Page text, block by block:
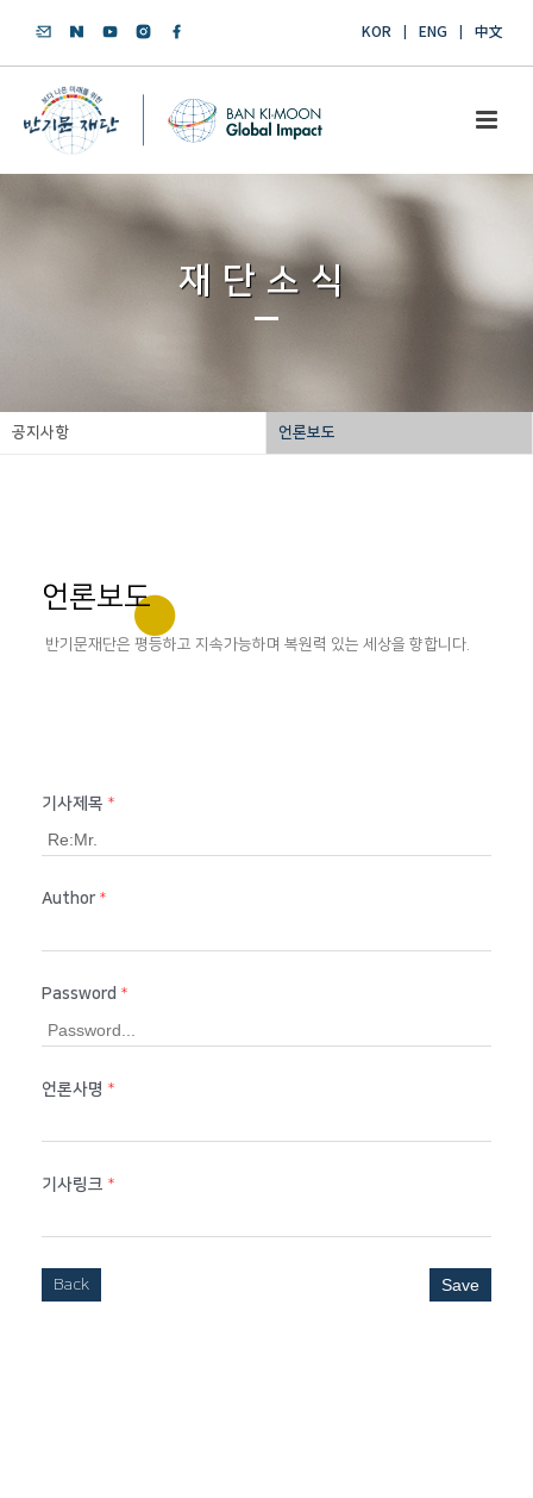
KOR ENG 中文
재단소식
공지사항 언론보도
언론보도
반기문재단은 평등하고 지속가능하며 복원력 있는 세상을 향합니다.
기사제목 *
Author *
Password *
언론사명 *
기사링크 *
Back Save